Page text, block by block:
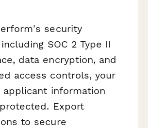
security
SOC 2 Type II
data encryption, and
access controls, your
applicant information
Export
to secure